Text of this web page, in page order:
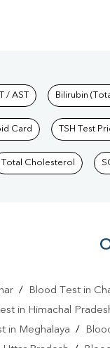
Labs
/ AST Bilirubin
Card TSH Test
Total Cholesterol
/ Blood Test in
in Himachal
in Meghalaya /